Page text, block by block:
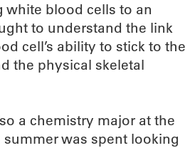
blood cells to an
to understand the link
cell’s ability to stick to the
the physical skeletal
a chemistry major at the
was spent looking